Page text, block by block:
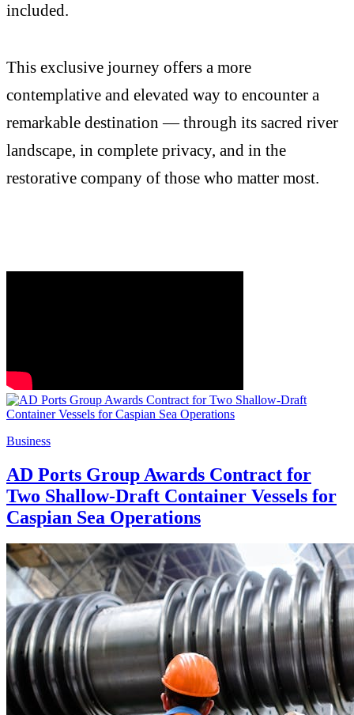
included.
This exclusive journey offers a more
contemplative and elevated way to encounter a
remarkable destination — through its sacred river
landscape, in complete privacy, and in the
restorative company of those who matter most.
Business
AD Ports Group Awards Contract for
Two Shallow-Draft Container Vessels for
Caspian Sea Operations